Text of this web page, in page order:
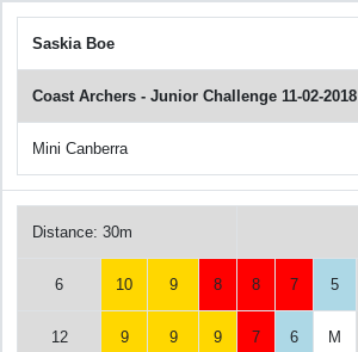
Saskia Boe
Coast Archers - Junior Challenge 11-02-2018
Mini Canberra
Distance: 30m
6 10 9 8 8 7 5
12 9 9 9 7 6 M